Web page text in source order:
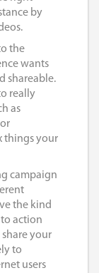
by
the
wants
shareable.
really
as
things your
campaign
the kind
action
your
to
users